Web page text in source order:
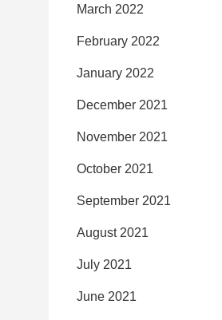
March 2022
February 2022
January 2022
December 2021
November 2021
October 2021
September 2021
August 2021
July 2021
June 2021